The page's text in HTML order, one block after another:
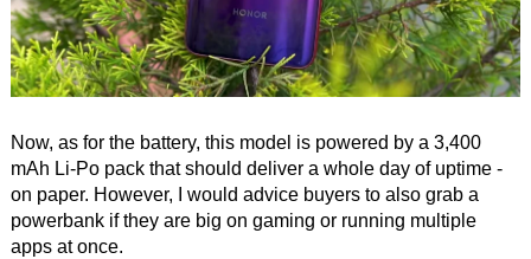
Now, as for the battery, this model is powered by a 3,400
mAh Li-Po pack that should deliver a whole day of uptime -
on paper. However, I would advice buyers to also grab a
powerbank if they are big on gaming or running multiple
apps at once.